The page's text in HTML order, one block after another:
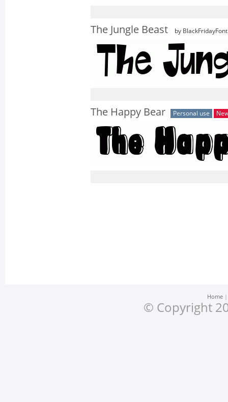
The Jungle Beast by BlackFridayFont
The Happy Bear Personal use
Home
© Copyright